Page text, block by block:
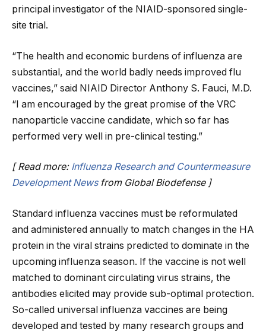
principal investigator of the NIAID-sponsored single-
site trial.
“The health and economic burdens of influenza are
substantial, and the world badly needs improved flu
vaccines,” said NIAID Director Anthony S. Fauci, M.D.
“I am encouraged by the great promise of the VRC
nanoparticle vaccine candidate, which so far has
performed very well in pre-clinical testing.”
[ Read more: Influenza Research and Countermeasure
Development Newsfrom Global Biodefense ]
Standard influenza vaccines must be reformulated
and administered annually to match changes in the HA
protein in the viral strains predicted to dominate in the
upcoming influenza season. If the vaccine is not well
matched to dominant circulating virus strains, the
antibodies elicited may provide sub-optimal protection.
So-called universal influenza vaccines are being
developed and tested by many research groups and